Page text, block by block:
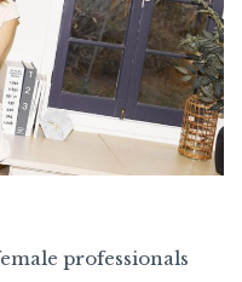
professionals